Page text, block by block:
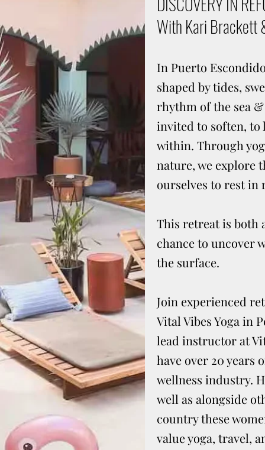
With Kari Brackett
In Puerto
shaped by tides,
rhythm of the sea
invited to soften, to
within. Through
nature, we explore
ourselves to rest in
This retreat is both
chance to uncover
the surface.
Join experienced
Vital Vibes Yoga in
lead instructor at
have over 20 years
wellness industry.
well as alongside
country these
value yoga, travel,